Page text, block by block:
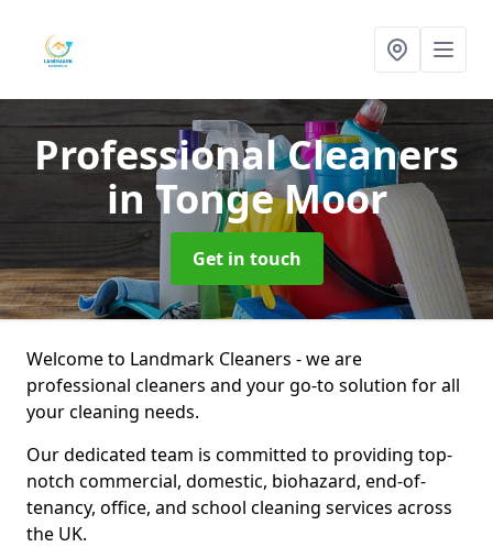
Professional Cleaners
in Tonge Moor
Get in touch
Welcome to Landmark Cleaners - we are
professional cleaners and your go-to solution for all
your cleaning needs.
Our dedicated team is committed to providing top-
notch commercial, domestic, biohazard, end-of-
tenancy, office, and school cleaning services across
the UK.